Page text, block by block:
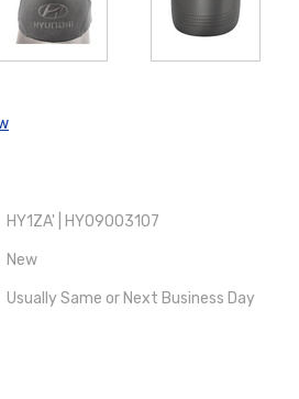
HY1ZA' | HY09003107
New
Usually Same or Next Business Day